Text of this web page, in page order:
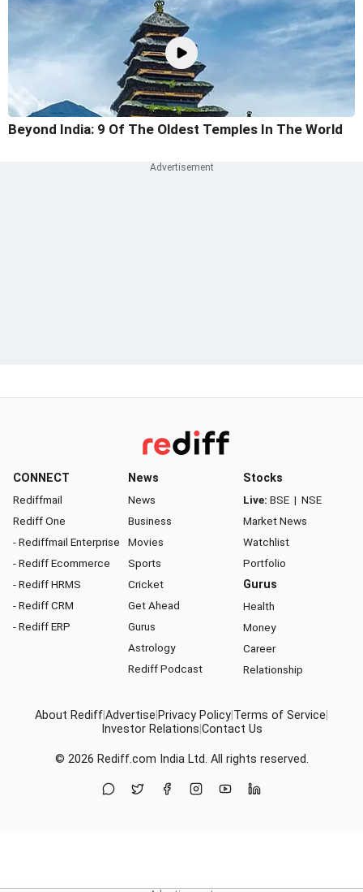
Beyond India: 9 Of The Oldest Temples In The World
CONNECT
Rediffmail
Rediff One
- Rediffmail Enterprise
- Rediff Ecommerce
- Rediff HRMS
- Rediff CRM
- Rediff ERP
News
News
Business
Movies
Sports
Cricket
Get Ahead
Gurus
Astrology
Rediff Podcast
Stocks
Live: BSE | NSE
Market News
Watchlist
Portfolio
Gurus
Health
Money
Career
Relationship
About RediffAdvertise Privacy Policy Terms of Service
Investor Relations Contact Us
© 2026 Rediff.com India Ltd. All rights reserved.